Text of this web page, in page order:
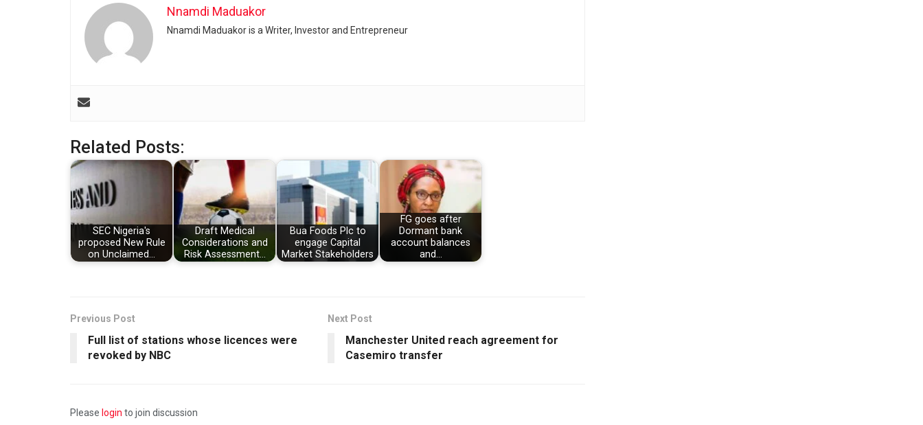
Nnamdi Maduakor
Nnamdi Maduakor is a Writer, Investor and Entrepreneur
Related Posts:
SEC Nigeria's
proposed New Rule
on Unclaimed…
Draft Medical
Considerations and
Risk Assessment…
Bua Foods Plc to
engage Capital
Market Stakeholders
FG goes after
Dormant bank
account balances
and…
Previous Post
Full list of stations whose licences were
revoked by NBC
Next Post
Manchester United reach agreement for
Casemiro transfer
Please login to join discussion